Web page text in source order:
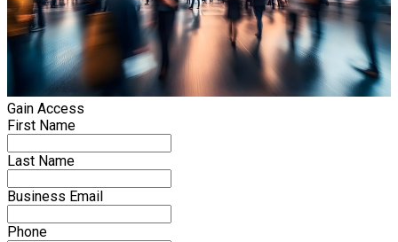
Gain Access
First Name
Last Name
Business Email
Phone